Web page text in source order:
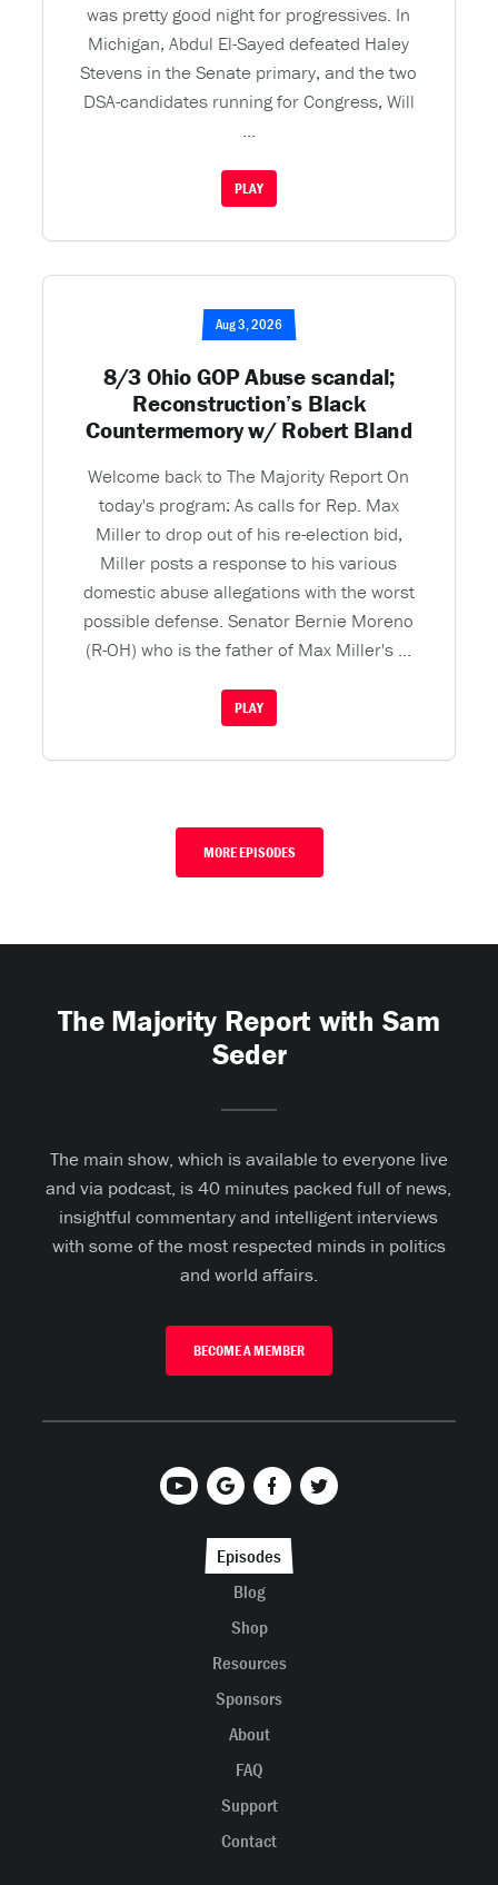
was pretty good night for progressives. In
Michigan, Abdul El-Sayed defeated Haley
Stevens in the Senate primary, and the two
DSA-candidates running for Congress, Will
...
PLAY
Aug 3, 2026
8/3 Ohio GOP Abuse scandal;
Reconstruction’s Black
Countermemory w/ Robert Bland
Welcome back to The Majority Report On
today's program: As calls for Rep. Max
Miller to drop out of his re-election bid,
Miller posts a response to his various
domestic abuse allegations with the worst
possible defense. Senator Bernie Moreno
(R-OH) who is the father of Max Miller's ...
PLAY
MORE EPISODES
The Majority Report with Sam
Seder
The main show, which is available to everyone live
and via podcast, is 40 minutes packed full of news,
insightful commentary and intelligent interviews
with some of the most respected minds in politics
and world affairs.
BECOME A MEMBER
Episodes
Blog
Shop
Resources
Sponsors
About
FAQ
Support
Contact